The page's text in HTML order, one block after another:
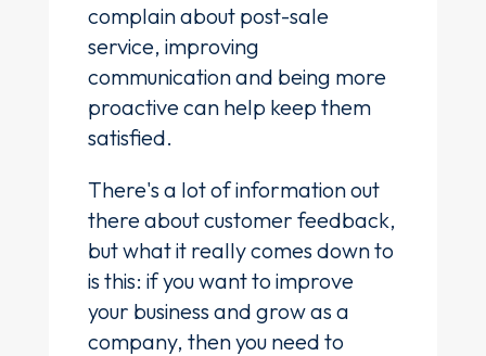
complain about post-sale
service, improving
communication and being more
proactive can help keep them
satisfied.
There's a lot of information out
there about customer feedback,
but what it really comes down to
is this: if you want to improve
your business and grow as a
company, then you need to